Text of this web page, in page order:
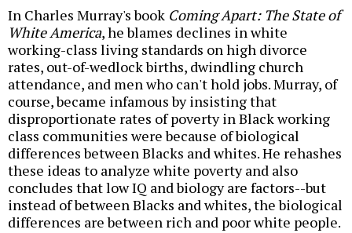
In Charles Murray's book Coming Apart: The State of
White America, he blames declines in white
working-class living standards on high divorce
rates, out-of-wedlock births, dwindling church
attendance, and men who can't hold jobs. Murray, of
course, became infamous by insisting that
disproportionate rates of poverty in Black working
class communities were because of biological
differences between Blacks and whites. He rehashes
these ideas to analyze white poverty and also
concludes that low IQ and biology are factors--but
instead of between Blacks and whites, the biological
differences are between rich and poor white people.